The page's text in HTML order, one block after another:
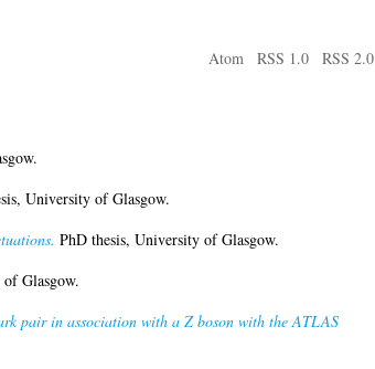
Atom RSS 1.0 RSS 2.0
University of Glasgow.
PhD thesis, University of Glasgow.
Glasgow.
pair in association with a Z boson with the ATLAS